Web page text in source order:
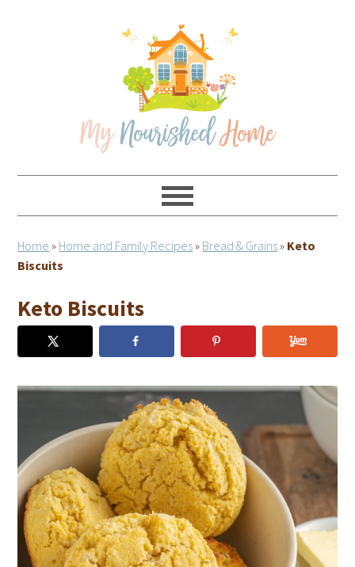
Home » Home and Family Recipes» Bread & Grains» Keto
Biscuits
Keto Biscuits